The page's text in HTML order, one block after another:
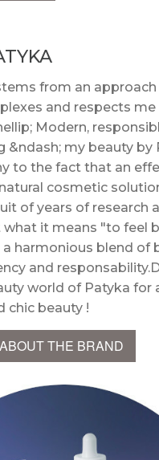
from an
and respects
Modern,
&ndash; my beauty by
to the fact that an
cosmetic
of years of research
it means "to feel
harmonious blend of
and
world of Patyka for
chic beauty !
THE BRAND